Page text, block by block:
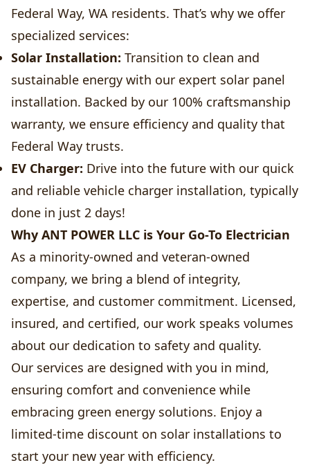
Federal Way, WA residents. That’s why we offer
specialized services:
Solar Installation: Transition to clean and
sustainable energy with our expert solar panel
installation. Backed by our 100% craftsmanship
warranty, we ensure efficiency and quality that
Federal Way trusts.
EV Charger: Drive into the future with our quick
and reliable vehicle charger installation, typically
done in just 2 days!
Why ANT POWER LLC is Your Go-To Electrician
As a minority-owned and veteran-owned
company, we bring a blend of integrity,
expertise, and customer commitment. Licensed,
insured, and certified, our work speaks volumes
about our dedication to safety and quality.
Our services are designed with you in mind,
ensuring comfort and convenience while
embracing green energy solutions. Enjoy a
limited-time discount on solar installations to
start your new year with efficiency.